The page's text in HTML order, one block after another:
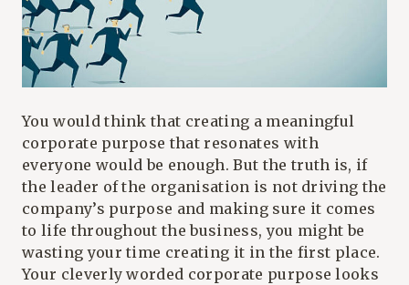
You would think that creating a meaningful
corporate purpose that resonates with
everyone would be enough. But the truth is, if
the leader of the organisation is not driving the
company’s purpose and making sure it comes
to life throughout the business, you might be
wasting your time creating it in the first place.
Your cleverly worded corporate purpose looks